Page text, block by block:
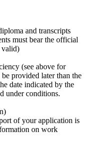
and transcripts
must bear the official
valid)
(see above for
provided later than the
date indicated by the
under conditions.
of your application is
on work